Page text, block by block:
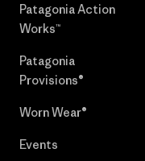
Patagonia Action
Works™
Patagonia
Provisions®
Worn Wear®
Events